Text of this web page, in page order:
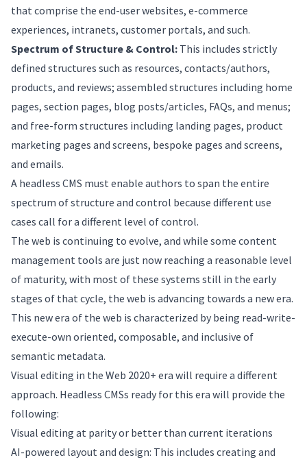
that comprise the end-user websites, e-commerce
experiences, intranets, customer portals, and such.
Spectrum of Structure & Control: This includes strictly
defined structures such as resources, contacts/authors,
products, and reviews; assembled structures including home
pages, section pages, blog posts/articles, FAQs, and menus;
and free-form structures including landing pages, product
marketing pages and screens, bespoke pages and screens,
and emails.
A headless CMS must enable authors to span the entire
spectrum of structure and control because different use
cases call for a different level of control.
The web is continuing to evolve, and while some content
management tools are just now reaching a reasonable level
of maturity, with most of these systems still in the early
stages of that cycle, the web is advancing towards a new era.
This new era of the web is characterized by being read-write-
execute-own oriented, composable, and inclusive of
semantic metadata.
Visual editing in the Web 2020+ era will require a different
approach. Headless CMSs ready for this era will provide the
following:
Visual editing at parity or better than current iterations
AI-powered layout and design: This includes creating and